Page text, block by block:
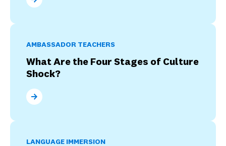
How Participate Learning Supports Ambassador
AMBASSADOR TEACHERS
What Are the Four Stages of Culture
Shock?
What Are the Four Stages of Culture Shock?
LANGUAGE IMMERSION